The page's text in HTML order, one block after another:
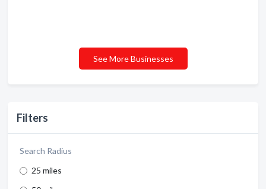
Filters
Search Radius
25 miles
See More Businesses